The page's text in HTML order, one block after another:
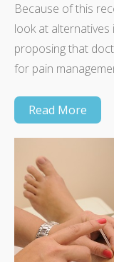
Because of this
look at alternatives
proposing that
for pain
Read More